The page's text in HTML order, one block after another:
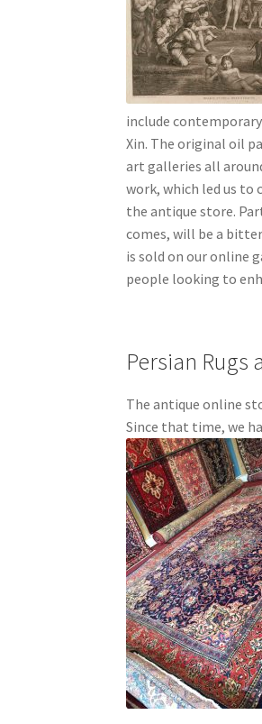
include
Xin. The original oil
art galleries all
work, which led us
the antique store.
comes, will be a
is sold on our online
people looking to
Persian Rugs
The antique online
Since that time, we